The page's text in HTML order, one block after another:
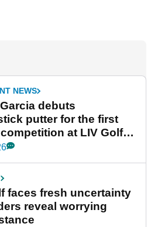
NEWS
debuts
putter for the first
at LIV Golf
faces fresh uncertainty
reveal worrying